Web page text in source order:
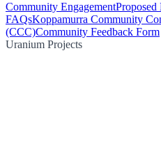
Community Engagement
FAQsKoppamurra Community
(CCC)Community Feedback Form
Uranium Projects